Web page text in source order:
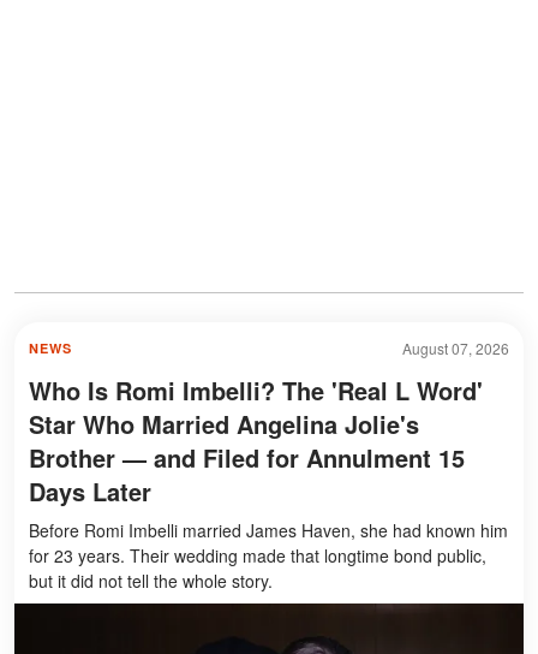
August 07, 2026
NEWS
Who Is Romi Imbelli? The 'Real L Word'
Star Who Married Angelina Jolie's
Brother — and Filed for Annulment 15
Days Later
Before Romi Imbelli married James Haven, she had known him
for 23 years. Their wedding made that longtime bond public,
but it did not tell the whole story.